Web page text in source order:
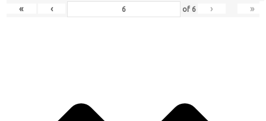
« ‹ of 6 › »